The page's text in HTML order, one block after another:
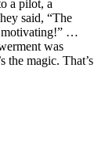
a pilot, a
said, “The
motivating!” …
was
the magic. That’s